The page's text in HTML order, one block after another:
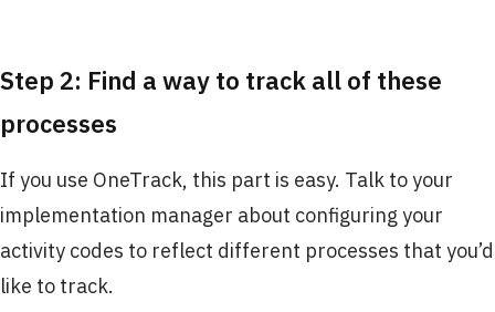
Step 2: Find a way to track all of these
processes
If you use OneTrack, this part is easy. Talk to your
implementation manager about configuring your
activity codes to reflect different processes that you’d
like to track.